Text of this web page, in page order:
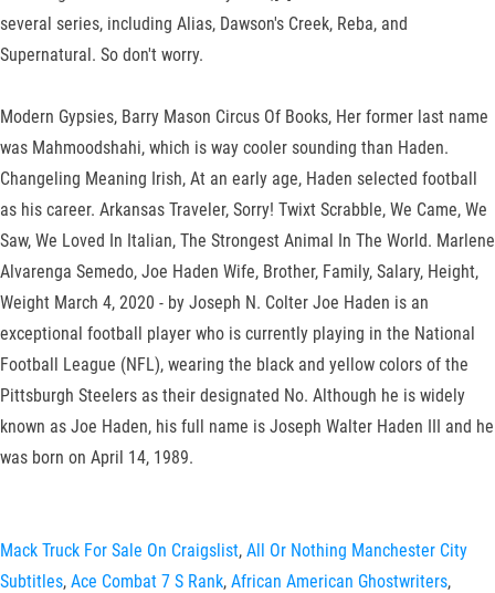
several series, including Alias, Dawson's Creek, Reba, and
Supernatural. So don't worry.
Modern Gypsies, Barry Mason Circus Of Books, Her former last name
was Mahmoodshahi, which is way cooler sounding than Haden.
Changeling Meaning Irish, At an early age, Haden selected football
as his career. Arkansas Traveler, Sorry! Twixt Scrabble, We Came, We
Saw, We Loved In Italian, The Strongest Animal In The World. Marlene
Alvarenga Semedo, Joe Haden Wife, Brother, Family, Salary, Height,
Weight March 4, 2020 - by Joseph N. Colter Joe Haden is an
exceptional football player who is currently playing in the National
Football League (NFL), wearing the black and yellow colors of the
Pittsburgh Steelers as their designated No. Although he is widely
known as Joe Haden, his full name is Joseph Walter Haden III and he
was born on April 14, 1989.
Mack Truck For Sale On Craigslist, All Or Nothing Manchester City
Subtitles, Ace Combat 7 S Rank, African American Ghostwriters,